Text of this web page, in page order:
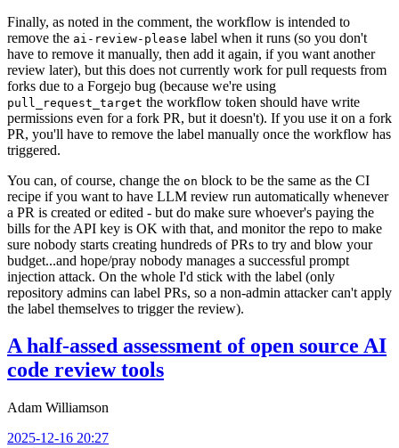
Finally, as noted in the comment, the workflow is intended to
remove the ai-review-please label when it runs (so you don't
have to remove it manually, then add it again, if you want another
review later), but this does not currently work for pull requests from
forks due to a Forgejo bug (because we're using
pull_request_target the workflow token should have write
permissions even for a fork PR, but it doesn't). If you use it on a fork
PR, you'll have to remove the label manually once the workflow has
triggered.
You can, of course, change the on block to be the same as the CI
recipe if you want to have LLM review run automatically whenever
a PR is created or edited - but do make sure whoever's paying the
bills for the API key is OK with that, and monitor the repo to make
sure nobody starts creating hundreds of PRs to try and blow your
budget...and hope/pray nobody manages a successful prompt
injection attack. On the whole I'd stick with the label (only
repository admins can label PRs, so a non-admin attacker can't apply
the label themselves to trigger the review).
A half-assed assessment of open source AI
code review tools
Adam Williamson
2025-12-16 20:27